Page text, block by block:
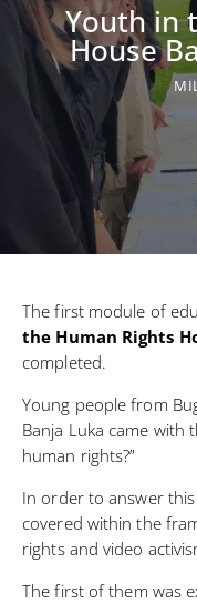
Youth in
House
The first module of
the Human Rights
completed.
Young people from
Banja Luka came with
human rights?”
In order to answer
covered within the
rights and video
The first of them was